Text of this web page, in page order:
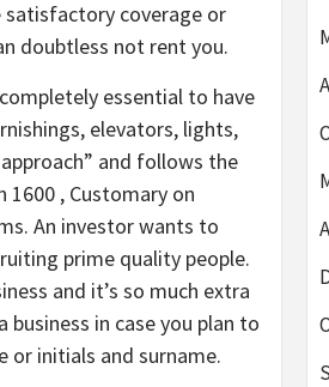
satisfactory coverage or
doubtless not rent you.
essential to have
elevators, lights,
and follows the
, Customary on
An investor wants to
prime quality people.
and it’s so much extra
in case you plan to
or initials and surname.